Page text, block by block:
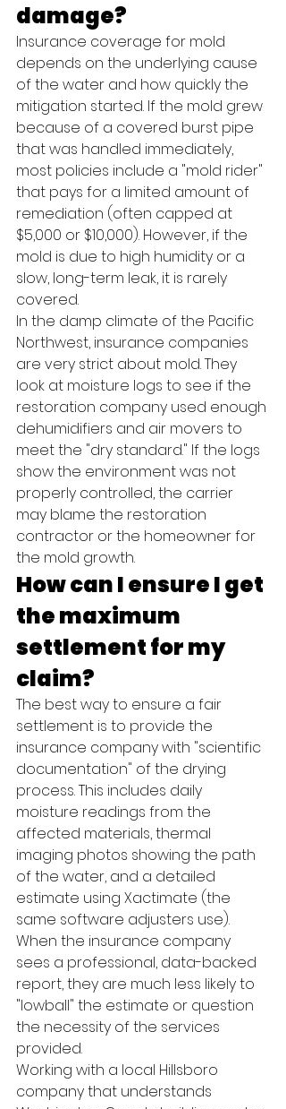
damage?
Insurance coverage for mold
depends on the underlying cause
of the water and how quickly the
mitigation started. If the mold grew
because of a covered burst pipe
that was handled immediately,
most policies include a "mold rider"
that pays for a limited amount of
remediation (often capped at
$5,000 or $10,000). However, if the
mold is due to high humidity or a
slow, long-term leak, it is rarely
covered.
In the damp climate of the Pacific
Northwest, insurance companies
are very strict about mold. They
look at moisture logs to see if the
restoration company used enough
dehumidifiers and air movers to
meet the "dry standard." If the logs
show the environment was not
properly controlled, the carrier
may blame the restoration
contractor or the homeowner for
the mold growth.
How can I ensure I get
the maximum
settlement for my
claim?
The best way to ensure a fair
settlement is to provide the
insurance company with "scientific
documentation" of the drying
process. This includes daily
moisture readings from the
affected materials, thermal
imaging photos showing the path
of the water, and a detailed
estimate using Xactimate (the
same software adjusters use).
When the insurance company
sees a professional, data-backed
report, they are much less likely to
"lowball" the estimate or question
the necessity of the services
provided.
Working with a local Hillsboro
company that understands